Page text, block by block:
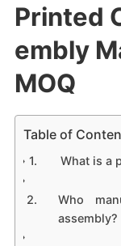
Printed
embly
MOQ
Table of
What is a
Who
assembly?